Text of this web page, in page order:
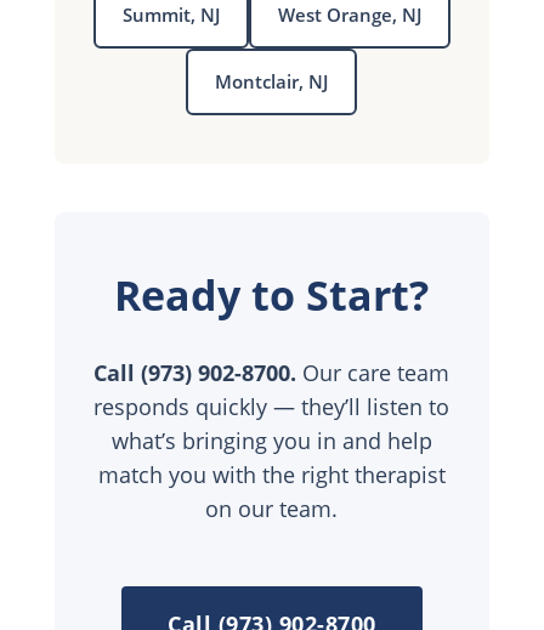
Summit, NJ West Orange, NJ
Montclair, NJ
Ready to Start?
Call (973) 902-8700. Our care team
responds quickly — they’ll listen to
what’s bringing you in and help
match you with the right therapist
on our team.